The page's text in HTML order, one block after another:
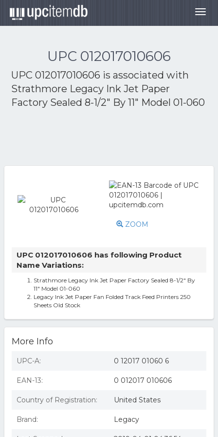
UPC 012017010606
UPC 012017010606 is associated with
Strathmore Legacy Ink Jet Paper
Factory Sealed 8-1/2" By 11" Model 01-060
ZOOM
UPC 012017010606 has following Product
Name Variations:
Strathmore Legacy Ink Jet Paper Factory Sealed 8-1/2" By
11" Model 01-060
Legacy Ink Jet Paper Fan Folded Track Feed Printers 250
Sheets Old Stock
More Info
UPC-A: 0 12017 01060 6
EAN-13: 0 012017 010606
Country of Registration: United States
Brand: Legacy